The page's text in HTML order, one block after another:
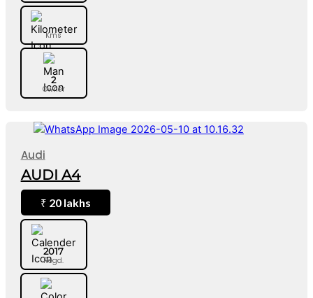
Kms
2
Owner
Audi
AUDI A4
₹ 20 lakhs
2017
Regd.